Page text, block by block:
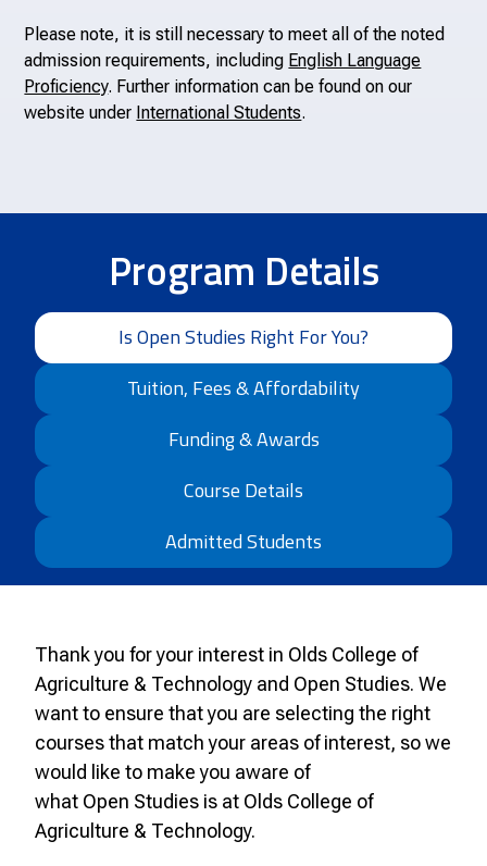
Please note, it is still necessary to meet all of the noted
admission requirements, including English Language
Proficiency. Further information can be found on our
website under International Students.
Program Details
Is Open Studies Right For You?
Tuition, Fees & Affordability
Funding & Awards
Course Details
Admitted Students
Thank you for your interest in Olds College of
Agriculture & Technology and Open Studies. We
want to ensure that you are selecting the right
courses that match your areas of interest, so we
would like to make you aware of
what Open Studies is at Olds College of
Agriculture & Technology.